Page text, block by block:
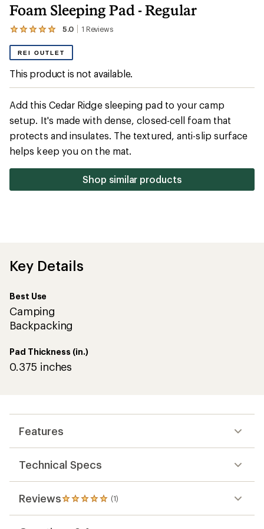
Foam Sleeping Pad - Regular
5.0 1 Reviews
View
reviews
with
an
average
rating
of
5.0
out
of
5
stars
REI OUTLET
This product is not available.
Add this Cedar Ridge sleeping pad to your camp
setup. It's made with dense, closed-cell foam that
protects and insulates. The textured, anti-slip surface
helps keep you on the mat.
Shop similar products
Key Details
Best Use
Camping
Backpacking
Pad Thickness (in.)
0.375 inches
Features
Technical Specs
Reviews (1)
1
reviews